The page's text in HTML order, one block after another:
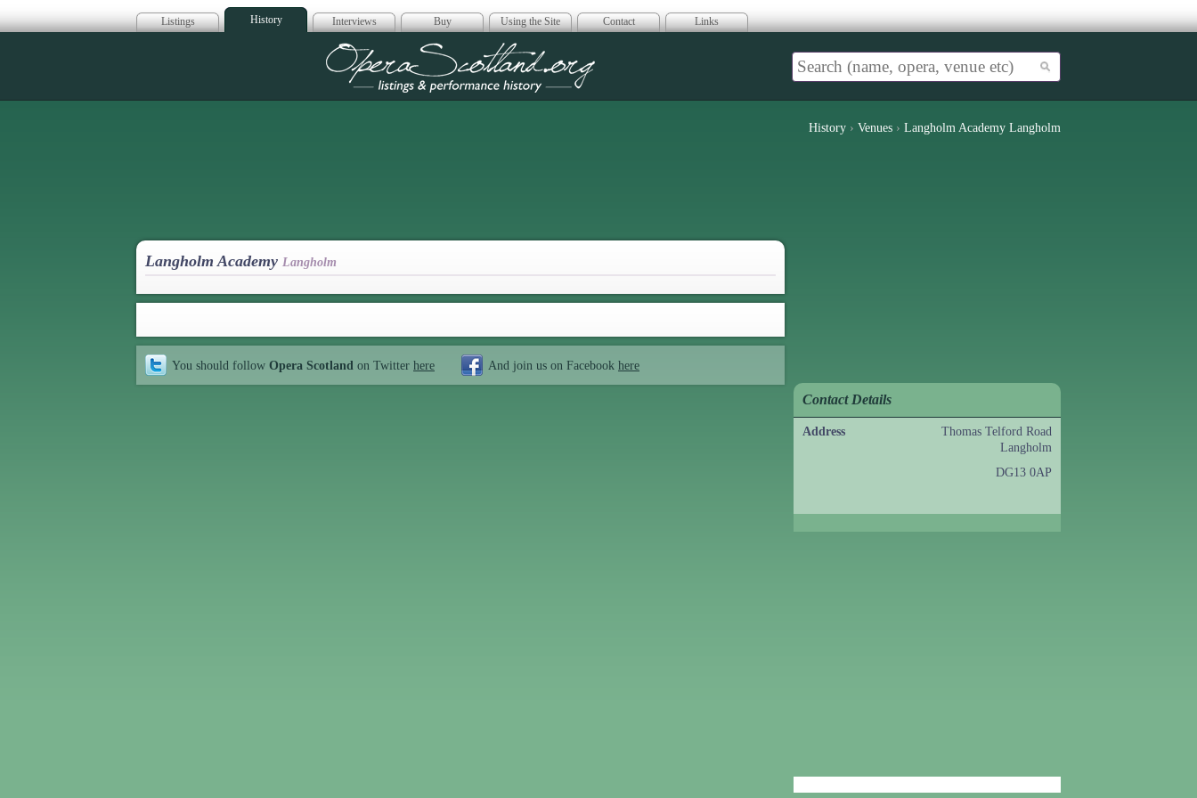
Listings History Interviews Buy Using the Site Contact Links
Opera Scotland
History › Venues › Langholm Academy Langholm
Langholm Academy Langholm
You should follow Opera Scotland on Twitter here And join us on Facebook here
Contact Details
Address
Thomas Telford Road
Langholm
DG13 0AP